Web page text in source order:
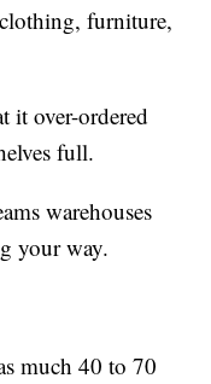
furniture,
it over-ordered
full.
warehouses
your way.
much 40 to 70